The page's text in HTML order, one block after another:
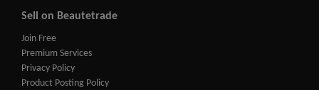
Sell on Beautetrade
Join Free
Premium Services
Privacy Policy
Product Posting Policy